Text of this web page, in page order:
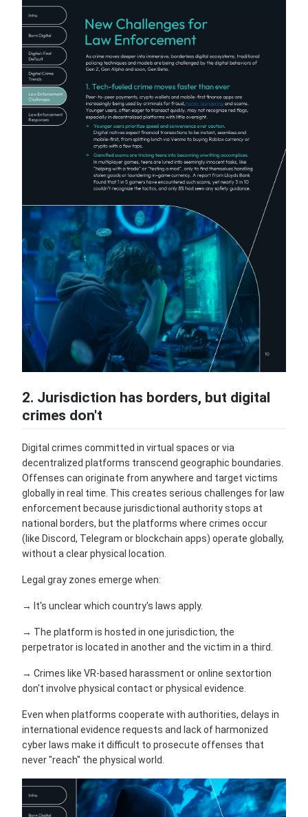
2. Jurisdiction has borders, but digital
crimes don't
Digital crimes committed in virtual spaces or via
decentralized platforms transcend geographic boundaries.
Offenses can originate from anywhere and target victims
globally in real time. This creates serious challenges for law
enforcement because jurisdictional authority stops at
national borders, but the platforms where crimes occur
(like Discord, Telegram or blockchain apps) operate globally,
without a clear physical location.
Legal gray zones emerge when:
→ It's unclear which country's laws apply.
→ The platform is hosted in one jurisdiction, the
perpetrator is located in another and the victim in a third.
→ Crimes like VR-based harassment or online sextortion
don't involve physical contact or physical evidence.
Even when platforms cooperate with authorities, delays in
international evidence requests and lack of harmonized
cyber laws make it difficult to prosecute offenses that
never "reach" the physical world.